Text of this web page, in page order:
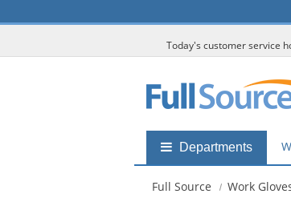
Today's customer service
Shop
submenu
Departments
Full Source Work